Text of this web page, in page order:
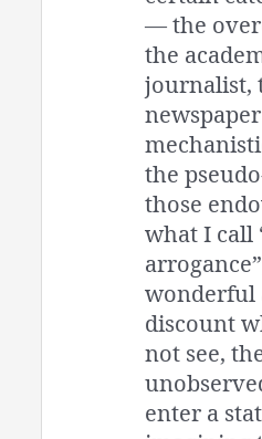
— the
the
journalist,
the
those
what I call
wonderful
discount
not see,
enter a